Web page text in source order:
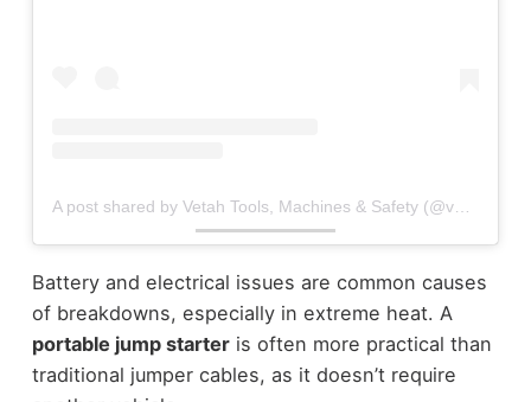
A post shared by Vetah Tools, Machines & Safety (@vetah.hardwaretz)
Battery and electrical issues are common causes
of breakdowns, especially in extreme heat. A
portable jump starteris often more practical than
traditional jumper cables, as it doesn’t require